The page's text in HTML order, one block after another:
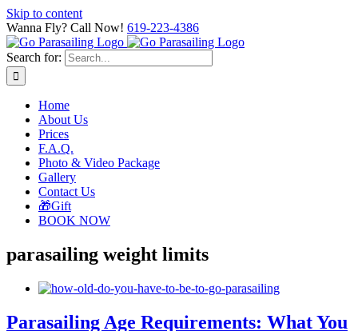
Skip to content
Wanna Fly? Call Now! 619-223-4386
Search for:
Home
About Us
Prices
F.A.Q.
Photo & Video Package
Gallery
Contact Us
🎁Gift
BOOK NOW
parasailing weight limits
Parasailing Age Requirements: What You